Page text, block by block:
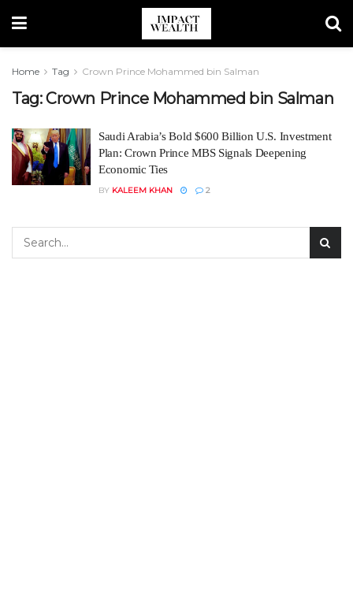
Home Tag Crown Prince Mohammed bin Salman
Tag:Crown Prince Mohammed bin Salman
Saudi Arabia’s Bold $600 Billion U.S. Investment
Plan: Crown Prince MBS Signals Deepening
Economic Ties
BY KALEEM KHAN 2